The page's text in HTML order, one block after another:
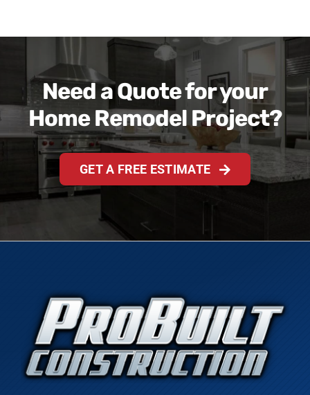
Need a Quote for your
Home Remodel Project?
GET A FREE ESTIMATE